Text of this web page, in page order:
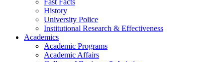
Fast Facts
History
University Police
Institutional Research & Effectiveness
Academics
Academic Programs
Academic Affairs